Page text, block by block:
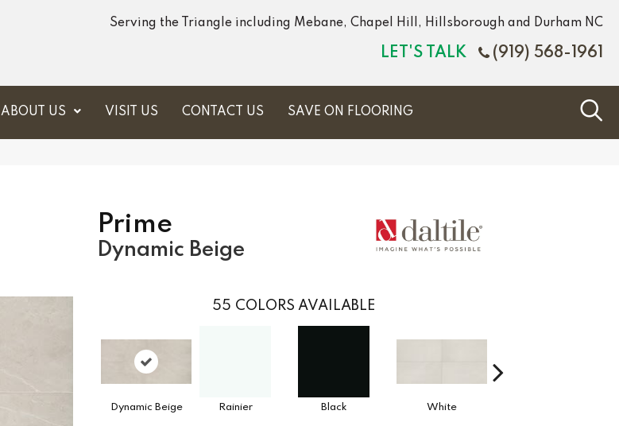
Serving the Triangle including Mebane, Chapel Hill, Hillsborough and Durham NC
LET'S TALK (919) 568-1961
ABOUT US VISIT US CONTACT US SAVE ON FLOORING
Prime
Dynamic Beige
55 COLORS AVAILABLE
Dynamic Beige Rainier Black White